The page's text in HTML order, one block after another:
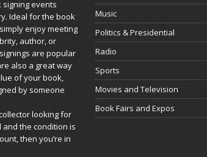
events
Ideal for the book
enjoy meeting
author, or
are popular
also a great way
of your book,
by someone
looking for
and the condition is
then you’re in
Music
Politics & Presidential
Radio
Sports
Movies and Television
Book Fairs and Expos